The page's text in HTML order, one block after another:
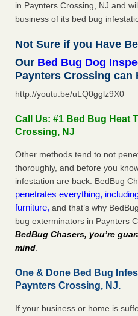
in Paynters Crossing, NJ and
business of its bed bug
Not Sure if you Have
Our Bed Bug Dog
Paynters Crossing can
http://youtu.be/uLQ0gglz9X0
Call Us: #1 Bed Bug Heat
Crossing, NJ
Other methods tend to not
thoroughly, and before you
infestation are back. BedBug
penetrates everything,
furniture, and that’s why
bug exterminators in Paynters
BedBug Chasers, you’re
mind.
One & Done Bed Bug
Paynters Crossing, NJ.
If your business or home is